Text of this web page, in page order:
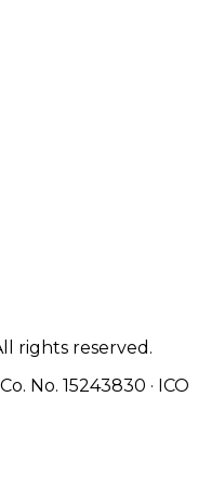
rights reserved.
No. 15243830 · ICO